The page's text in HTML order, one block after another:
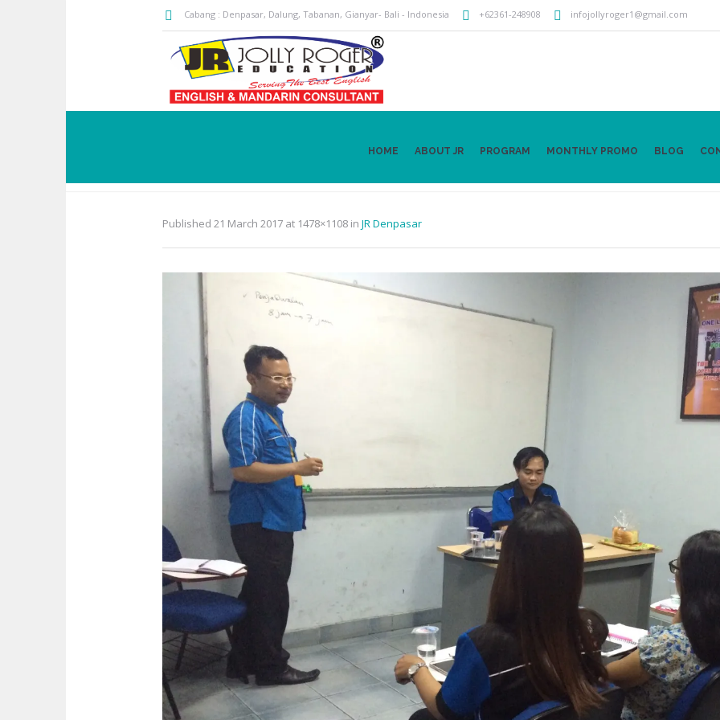
Cabang : Denpasar, Dalung, Tabanan, Gianyar- Bali - Indonesia +62361-248908 infojollyroger1@gmail.com
HOME ABOUT JR PROGRAM MONTHLY PROMO BLOG
Published 21 March 2017 at 1478×1108 in JR Denpasar